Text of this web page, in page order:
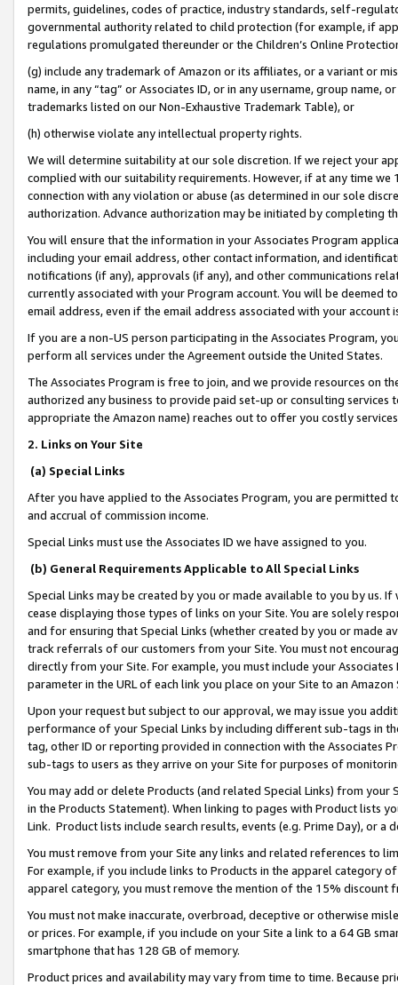
permits, guidelines, codes of practice, industry standards, self-
governmental authority related to child protection (for example, if
regulations promulgated thereunder or the Children’s Online
(g) include any trademark of Amazon or its affiliates, or a variant or
name, in any “tag” or Associates ID, or in any username, group
trademarks listed on our Non-Exhaustive Trademark Table), or
(h) otherwise violate any intellectual property rights.
We will determine suitability at our sole discretion. If we reject your
complied with our suitability requirements. However, if at any time
connection with any violation or abuse (as determined in our sole
authorization. Advance authorization may be initiated by completing
You will ensure that the information in your Associates Program
including your email address, other contact information, and
notifications (if any), approvals (if any), and other communications
currently associated with your Program account. You will be deemed
email address, even if the email address associated with your account
If you are a non-US person participating in the Associates Program,
perform all services under the Agreement outside the United States.
The Associates Program is free to join, and we provide resources on
authorized any business to provide paid set-up or consulting
appropriate the Amazon name) reaches out to offer you costly
2. Links on Your Site
(a) Special Links
After you have applied to the Associates Program, you are permitted
and accrual of commission income.
Special Links must use the Associates ID we have assigned to you.
(b) General Requirements Applicable to All Special Links
Special Links may be created by you or made available to you by us.
cease displaying those types of links on your Site. You are solely
and for ensuring that Special Links (whether created by you or
track referrals of our customers from your Site. You must not
directly from your Site. For example, you must include your
parameter in the URL of each link you place on your Site to an
Upon your request but subject to our approval, we may issue you
performance of your Special Links by including different sub-tags in
tag, other ID or reporting provided in connection with the Associates
sub-tags to users as they arrive on your Site for purposes of
You may add or delete Products (and related Special Links) from
in the Products Statement). When linking to pages with Product lists
Link. Product lists include search results, events (e.g. Prime Day), or a
You must remove from your Site any links and related references to
For example, if you include links to Products in the apparel category
apparel category, you must remove the mention of the 15% discount
You must not make inaccurate, overbroad, deceptive or otherwise
or prices. For example, if you include on your Site a link to a 64 GB
smartphone that has 128 GB of memory.
Product prices and availability may vary from time to time. Because